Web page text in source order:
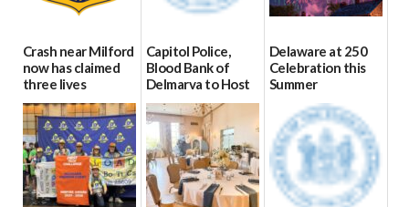
Crash near Milford
now has claimed
three lives
07/09/2026
Capitol Police,
Blood Bank of
Delmarva to Host
Blood Drive on July
8
07/02/2026
Delaware at 250
Celebration this
Summer
06/28/2026